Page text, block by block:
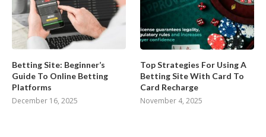
Betting Site: Beginner’s
Guide To Online Betting
Platforms
December 16, 2025
Top Strategies For Using A
Betting Site With Card To
Card Recharge
November 4, 2025